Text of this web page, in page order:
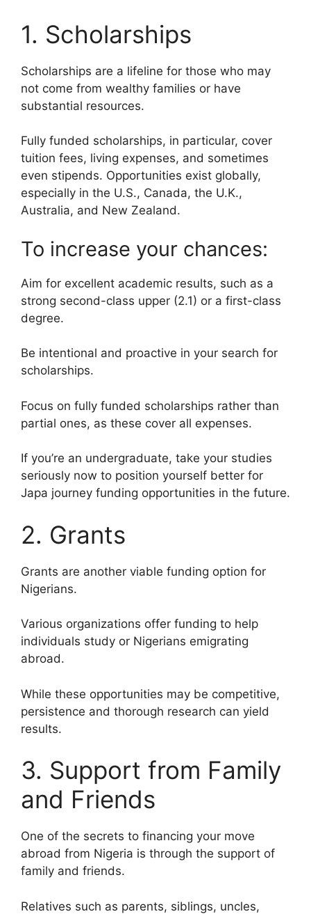
1. Scholarships
Scholarships are a lifeline for those who may
not come from wealthy families or have
substantial resources.
Fully funded scholarships, in particular, cover
tuition fees, living expenses, and sometimes
even stipends. Opportunities exist globally,
especially in the U.S., Canada, the U.K.,
Australia, and New Zealand.
To increase your chances:
Aim for excellent academic results, such as a
strong second-class upper (2.1) or a first-class
degree.
Be intentional and proactive in your search for
scholarships.
Focus on fully funded scholarships rather than
partial ones, as these cover all expenses.
If you’re an undergraduate, take your studies
seriously now to position yourself better for
Japa journey funding opportunities in the future.
2. Grants
Grants are another viable funding option for
Nigerians.
Various organizations offer funding to help
individuals study or Nigerians emigrating
abroad.
While these opportunities may be competitive,
persistence and thorough research can yield
results.
3. Support from Family
and Friends
One of the secrets to financing your move
abroad from Nigeria is through the support of
family and friends.
Relatives such as parents, siblings, uncles,